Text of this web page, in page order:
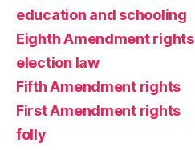
education and schooling
Eighth Amendment rights
election law
Fifth Amendment rights
First Amendment rights
folly